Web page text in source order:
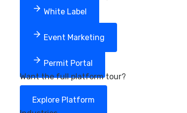
White Label
Event Marketing
Permit Portal
Want the full platform tour?
Explore Platform